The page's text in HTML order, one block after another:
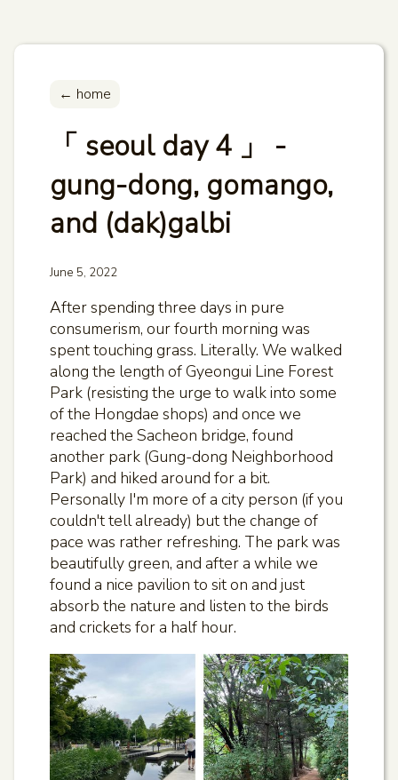
← home
「 seoul day 4 」 -
gung-dong, gomango,
and (dak)galbi
June 5, 2022
After spending three days in pure
consumerism, our fourth morning was
spent touching grass. Literally. We walked
along the length of Gyeongui Line Forest
Park (resisting the urge to walk into some
of the Hongdae shops) and once we
reached the Sacheon bridge, found
another park (Gung-dong Neighborhood
Park) and hiked around for a bit.
Personally I'm more of a city person (if you
couldn't tell already) but the change of
pace was rather refreshing. The park was
beautifully green, and after a while we
found a nice pavilion to sit on and just
absorb the nature and listen to the birds
and crickets for a half hour.